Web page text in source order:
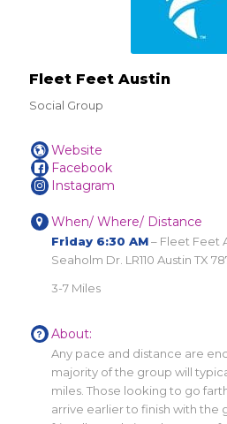
Fleet Feet Austin
Social Group
Website
Facebook
Instagram
When/ Where/ Distance
Friday 6:30 AM– Fleet Feet
Seaholm Dr. LR110 Austin TX
3-7 Miles
About:
Any pace and distance are
majority of the group will
miles. Those looking to go
arrive earlier to finish with the